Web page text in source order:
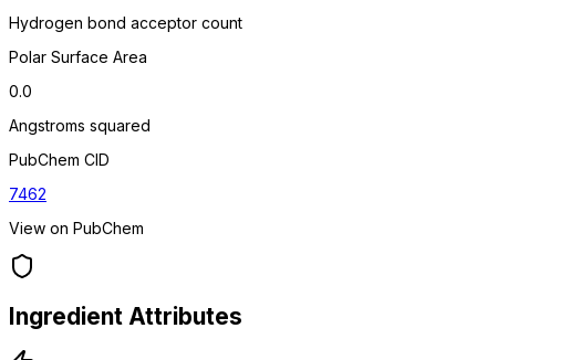
Hydrogen bond acceptor count
Polar Surface Area
0.0
Angstroms squared
PubChem CID
7462
View on PubChem
Ingredient Attributes